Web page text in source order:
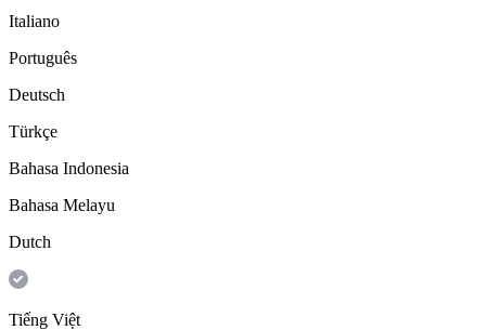
Italiano
Português
Deutsch
Türkçe
Bahasa Indonesia
Bahasa Melayu
Dutch
Tiếng Việt